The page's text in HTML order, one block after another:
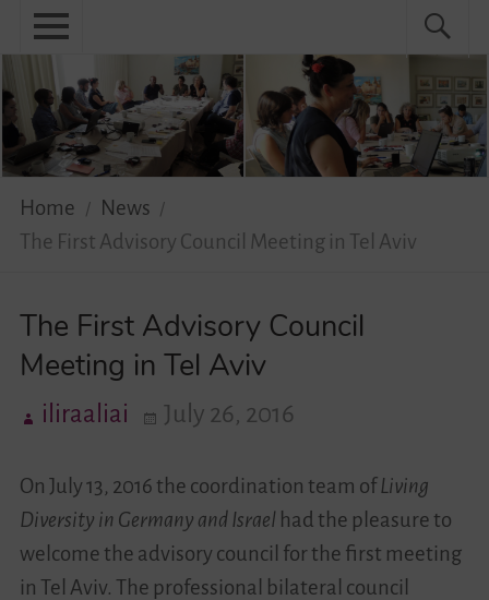
Skip
to
content
menu
Menu
Home
About
News
Diversity Network
Your Story Moves!
Events
Videos
Search
Search
Home
News
The First Advisory Council Meeting in Tel Aviv
The First Advisory Council
Meeting in Tel Aviv
iliraaliai July 26, 2016
On July 13, 2016 the coordination team ofLiving
Diversity in Germany and Israel had the pleasure to
welcome the advisory council for the first meeting
in Tel Aviv. The professional bilateral council